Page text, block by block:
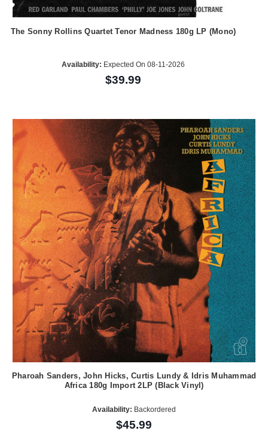
The Sonny Rollins Quartet Tenor Madness 180g LP (Mono)
Availability: Expected On 08-11-2026
$39.99
Pharoah Sanders, John Hicks, Curtis Lundy & Idris Muhammad
Africa 180g Import 2LP (Black Vinyl)
Availability: Backordered
$45.99